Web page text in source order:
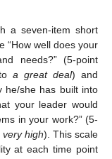
a seven-item short
“How well does your
needs?” (5-point
a great deal) and
he/she has built into
your leader would
in your work?” (5-
very high). This scale
at each time point